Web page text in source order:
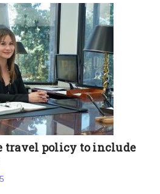
travel policy to include